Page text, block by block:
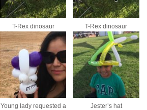
T-Rex dinosaur T-Rex dinosaur
Young lady requested a
Jester’s hat